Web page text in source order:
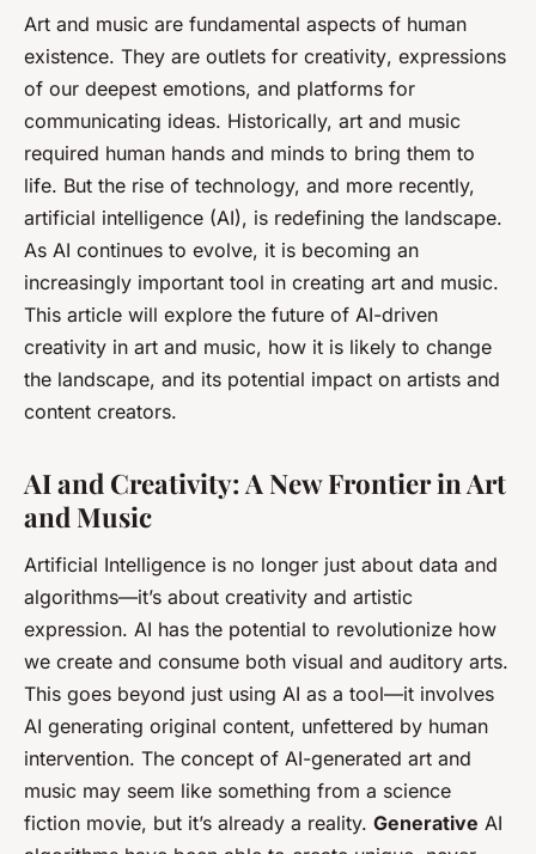
Art and music are fundamental aspects of human
existence. They are outlets for creativity, expressions
of our deepest emotions, and platforms for
communicating ideas. Historically, art and music
required human hands and minds to bring them to
life. But the rise of technology, and more recently,
artificial intelligence (AI), is redefining the landscape.
As AI continues to evolve, it is becoming an
increasingly important tool in creating art and music.
This article will explore the future of AI-driven
creativity in art and music, how it is likely to change
the landscape, and its potential impact on artists and
content creators.
AI and Creativity: A New Frontier in Art
and Music
Artificial Intelligence is no longer just about data and
algorithms—it’s about creativity and artistic
expression. AI has the potential to revolutionize how
we create and consume both visual and auditory arts.
This goes beyond just using AI as a tool—it involves
AI generating original content, unfettered by human
intervention. The concept of AI-generated art and
music may seem like something from a science
fiction movie, but it’s already a reality. Generative AI